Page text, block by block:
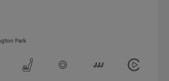
Park